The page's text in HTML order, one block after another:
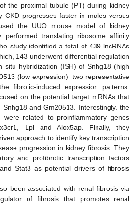
the proximal tubule (PT) during kidney
CKD progresses faster in males versus
the UUO mouse model of kidney
performed translating ribosome affinity
study identified a total of 439 lncRNAs
143 underwent differential regulation
situ hybridization (ISH) of Snhg18 (high
(low expression), two representative
fibrotic-induced expression patterns.
on the potential target mRNAs that
and Gm20513. Interestingly, the
were related to proinflammatory genes
Lpl and Alox5ap. Finally, they
approach to identify key transcription
progression in kidney fibrosis. They
and profibrotic transcription factors
Stat3 as potential drivers of fibrosis
been associated with renal fibrosis via
of fibrosis that promotes renal